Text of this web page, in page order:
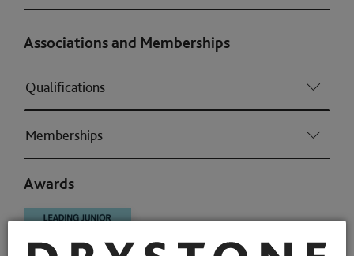
Associations and Memberships
Qualifications
Memberships
Awards